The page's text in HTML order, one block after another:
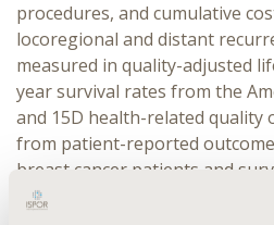
procedures, and cumulative
locoregional and distant
measured in quality-adjusted
year survival rates from the
and 15D health-related quality
from patient-reported
breast cancer patients and
effectiveness of tam+RT was